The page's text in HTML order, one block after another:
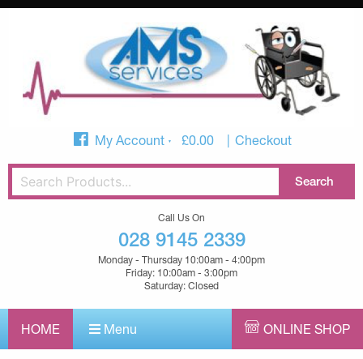
My Account £0.00 Checkout
Call Us On
028 9145 2339
Monday - Thursday 10:00am - 4:00pm
Friday: 10:00am - 3:00pm
Saturday: Closed
HOME Menu ONLINE SHOP